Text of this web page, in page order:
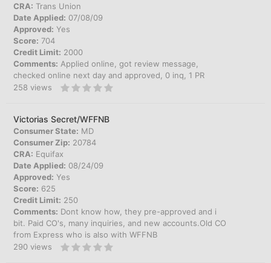
CRA: Trans Union
Date Applied: 07/08/09
Approved: Yes
Score: 704
Credit Limit: 2000
Comments: Applied online, got review message,
checked online next day and approved, 0 inq, 1 PR
258 views
Victorias Secret/WFFNB
Consumer State: MD
Consumer Zip: 20784
CRA: Equifax
Date Applied: 08/24/09
Approved: Yes
Score: 625
Credit Limit: 250
Comments: Dont know how, they pre-approved and i
bit. Paid CO's, many inquiries, and new accounts.Old CO
from Express who is also with WFFNB
290 views